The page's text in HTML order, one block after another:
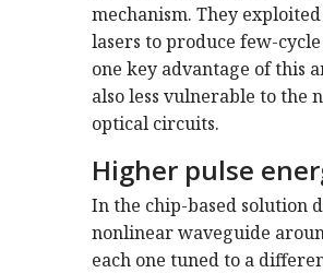
mechanism. They
lasers to produce few-
one key advantage of this
also less vulnerable to the
optical circuits.
Higher pulse
In the chip-based solution
nonlinear waveguide
each one tuned to a